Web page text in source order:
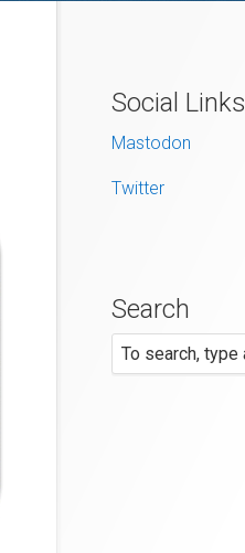
Social Links
Mastodon
Twitter
Search